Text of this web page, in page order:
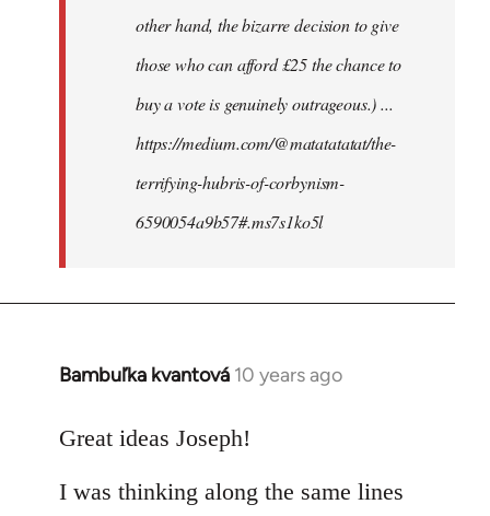
other hand, the bizarre decision to give
those who can afford £25 the chance to
buy a vote is genuinely outrageous.) ...
https://medium.com/@matatatatat/the-
terrifying-hubris-of-corbynism-
6590054a9b57#.ms7s1ko5l
Bambuľka kvantová 10 years ago
In
to
by
Great ideas Joseph!
I was thinking along the same lines